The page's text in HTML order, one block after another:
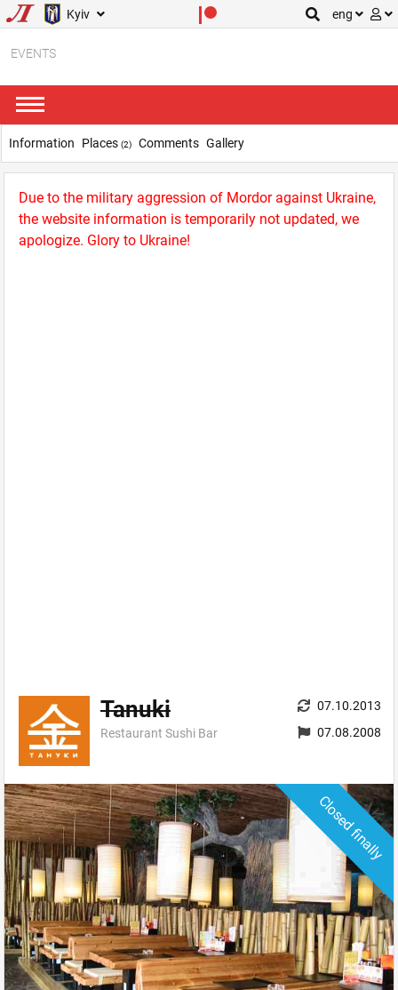
Kyiv eng
EVENTS
Due to the military aggression of Mordor against Ukraine,
the website information is temporarily not updated, we
apologize. Glory to Ukraine!
Tanuki
Restaurant Sushi Bar
07.10.2013
07.08.2008
Closed finally
Information Places (2) Comments Gallery